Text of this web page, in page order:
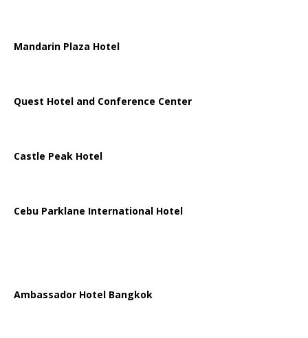
Mandarin Plaza Hotel
Quest Hotel and Conference Center
Castle Peak Hotel
Cebu Parklane International Hotel
Ambassador Hotel Bangkok